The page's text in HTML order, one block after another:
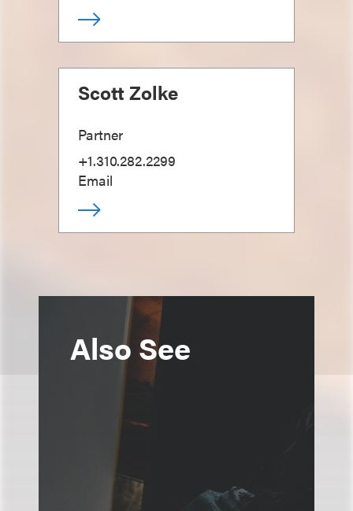
Scott Zolke
Partner
+1.310.282.2299
Email
Also See